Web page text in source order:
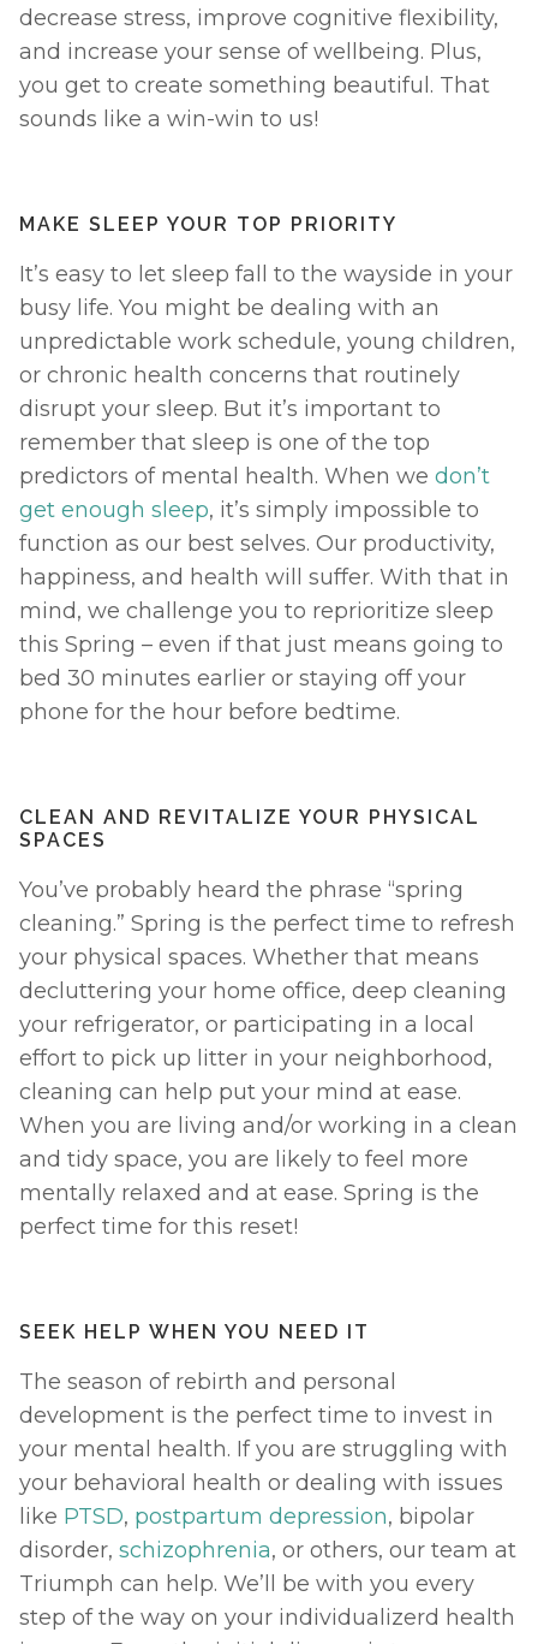
decrease stress, improve cognitive flexibility,
and increase your sense of wellbeing. Plus,
you get to create something beautiful. That
sounds like a win-win to us!
MAKE SLEEP YOUR TOP PRIORITY
It’s easy to let sleep fall to the wayside in your
busy life. You might be dealing with an
unpredictable work schedule, young children,
or chronic health concerns that routinely
disrupt your sleep. But it’s important to
remember that sleep is one of the top
predictors of mental health. When we don’t
get enough sleep, it’s simply impossible to
function as our best selves. Our productivity,
happiness, and health will suffer. With that in
mind, we challenge you to reprioritize sleep
this Spring – even if that just means going to
bed 30 minutes earlier or staying off your
phone for the hour before bedtime.
CLEAN AND REVITALIZE YOUR PHYSICAL
SPACES
You’ve probably heard the phrase “spring
cleaning.” Spring is the perfect time to refresh
your physical spaces. Whether that means
decluttering your home office, deep cleaning
your refrigerator, or participating in a local
effort to pick up litter in your neighborhood,
cleaning can help put your mind at ease.
When you are living and/or working in a clean
and tidy space, you are likely to feel more
mentally relaxed and at ease. Spring is the
perfect time for this reset!
SEEK HELP WHEN YOU NEED IT
The season of rebirth and personal
development is the perfect time to invest in
your mental health. If you are struggling with
your behavioral health or dealing with issues
like PTSD, postpartum depression, bipolar
disorder, schizophrenia, or others, our team at
Triumph can help. We’ll be with you every
step of the way on your individualizerd health